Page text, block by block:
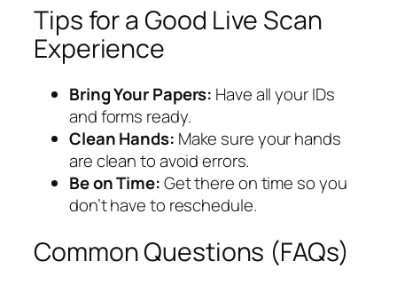
Tips for a Good Live Scan
Experience
Bring Your Papers: Have all your IDs
and forms ready.
Clean Hands: Make sure your hands
are clean to avoid errors.
Be on Time:Get there on time so you
don’t have to reschedule.
Common Questions (FAQs)